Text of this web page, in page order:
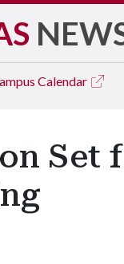
Calendar
Set